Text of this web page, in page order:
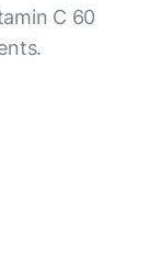
C 60